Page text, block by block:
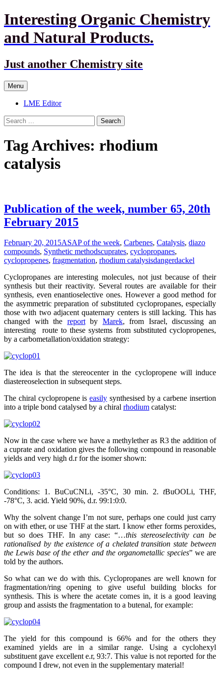
Interesting Organic Chemistry
and Natural Products.
Just another Chemistry site
Menu Skip
to
content
LME Editor
Search
for:
Tag Archives: rhodium
catalysis
Publication of the week, number 65, 20th
February 2015
February 20, 2015ASAP of the week, Carbenes, Catalysis, diazo
compounds, Synthetic methodscuprates, cyclopropanes,
cyclopropenes, fragmentation, rhodium catalysisdangerdackel
Cyclopropanes are interesting molecules, not just because of their
synthesis but their reactivity. Several routes are available for their
synthesis, even enantioselective ones. However a good method for
the asymmetric preparation of substituted cyclopropanes, especially
those with two adjacent quaternary centers is still lacking. This has
changed with the reportby Marek, from Israel, discussing an
interesting route to these systems from substituted cyclopropenes,
by a carbometallation/oxidation strategy:
The idea is that the stereocenter in the cyclopropene will induce
diastereoselection in subsequent steps.
The chiral cyclopropene iseasily synthesised by a carbene insertion
into a triple bond catalysed by a chiral rhodium catalyst:
Now in the case where we have a methylether as R3 the addition of
a cuprate and oxidation gives the following compound in reasonable
yields and very high d.r for the isomer shown:
Conditions: 1. BuCuCNLi, -35°C, 30 min. 2.tBuOOLi, THF,
-78°C, 3. acid. Yield 90%, d.r. 99:1:0:0.
Why the solvent change I’m not sure, perhaps one could just carry
on with ether, or use THF at the start. I know ether forms peroxides,
but so does THF. In any case: “…this stereoselectivity can be
rationalised by the existence of a chelated transition state between
the Lewis base of the ether and the organometallic species” we are
told by the authors.
So what can we do with this. Cyclopropanes are well known for
fragmentation/ring opening to give useful building blocks for
synthesis. This is where the acetate comes in, it is a good leaving
group and assists the fragmentation to a butenal, for example:
The yield for this compound is 66% and for the others they
examined yields are in a similar range. Using a cyclohexyl
substituent gave excellent e.r, 93:7. This value is not reported for the
compound I drew, not even in the supplementary material!